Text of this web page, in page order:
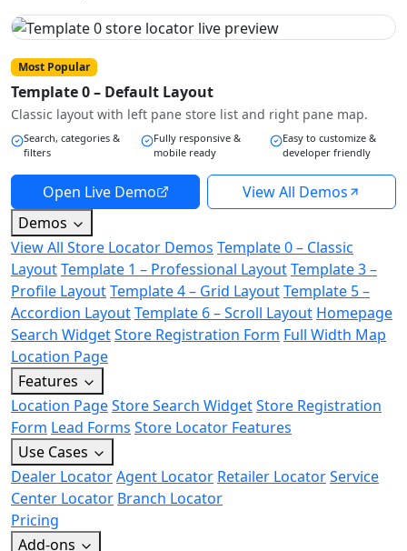
Most Popular
Template 0 – Default Layout
Classic layout with left pane store list and right pane map.
Search, categories &
filters
Fully responsive &
mobile ready
Easy to customize &
developer friendly
Open Live Demo
View All Demos
Demos
View All Store Locator Demos Template 0 – Classic
LayoutTemplate 1 – Professional LayoutTemplate 3 –
Profile LayoutTemplate 4 – Grid LayoutTemplate 5 –
Accordion LayoutTemplate 6 – Scroll Layout Homepage
Search WidgetStore Registration Form Full Width Map
Location Page
Features
Location PageStore Search WidgetStore Registration
Form Lead Forms Store Locator Features
Use Cases
Dealer LocatorAgent Locator Retailer LocatorService
Center Locator Branch Locator
Pricing
Add-ons